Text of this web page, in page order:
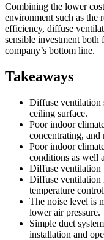
Combining the lower
environment such as the
efficiency, diffuse
sensible investment both
company’s bottom line.
Takeaways
Diffuse ventilation
ceiling surface.
Poor indoor
concentrating, and
Poor indoor
conditions as well
Diffuse ventilation
Diffuse ventilation
temperature
The noise level is
lower air pressure.
Simple duct
installation and